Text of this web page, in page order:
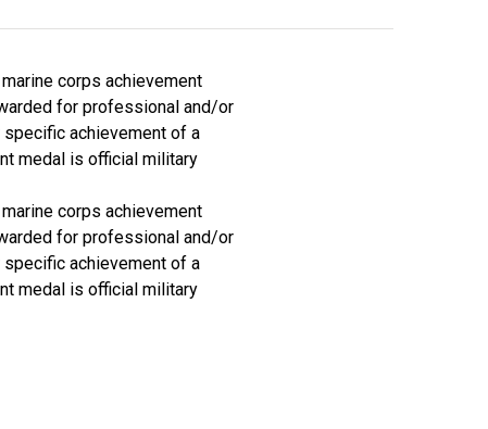
corps achievement
for professional and/or
achievement of a
medal is official military
corps achievement
for professional and/or
achievement of a
medal is official military